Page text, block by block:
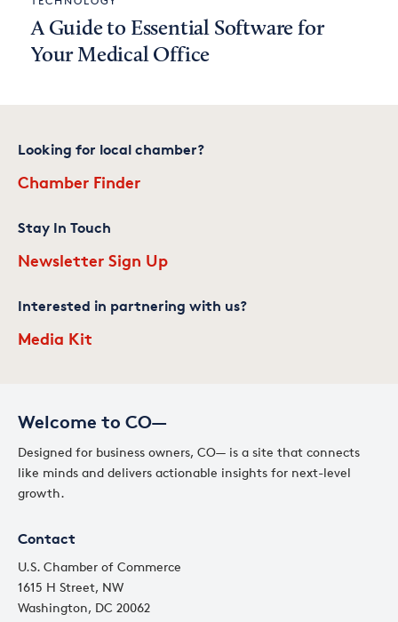
A Guide to Essential Software for
Your Medical Office
Welcome to CO—
Designed for business owners, CO— is a site that connects
like minds and delivers actionable insights for next-level
growth.
Contact
U.S. Chamber of Commerce
1615 H Street, NW
Washington, DC 20062
Looking for local chamber?
Chamber Finder
Stay In Touch
Newsletter Sign Up
Interested in partnering with us?
Media Kit